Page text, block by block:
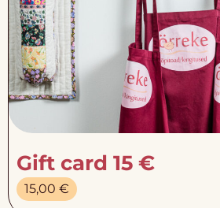
Gift card 15 €
15,00 €